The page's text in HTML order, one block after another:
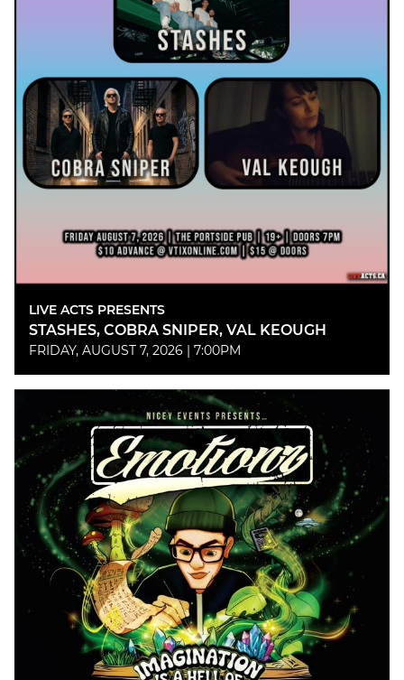
LIVE ACTS PRESENTS
STASHES, COBRA SNIPER, VAL KEOUGH
FRIDAY, AUGUST 7, 2026 | 7:00PM